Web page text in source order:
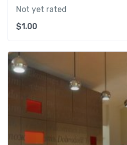
Not yet rated
$1.00